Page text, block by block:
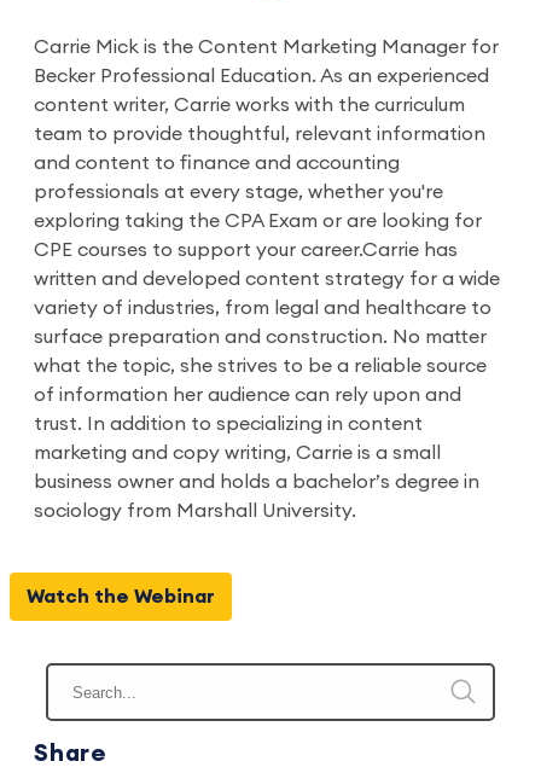
Share
Carrie Mick is the Content Marketing Manager for
Becker Professional Education. As an experienced
content writer, Carrie works with the curriculum
team to provide thoughtful, relevant information
and content to finance and accounting
professionals at every stage, whether you're
exploring taking the CPA Exam or are looking for
CPE courses to support your career.Carrie has
written and developed content strategy for a wide
variety of industries, from legal and healthcare to
surface preparation and construction. No matter
what the topic, she strives to be a reliable source
of information her audience can rely upon and
trust. In addition to specializing in content
marketing and copy writing, Carrie is a small
business owner and holds a bachelor’s degree in
sociology from Marshall University.
Watch the Webinar